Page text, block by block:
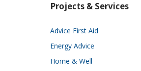
Projects & Services
Advice First Aid
Energy Advice
Home & Well